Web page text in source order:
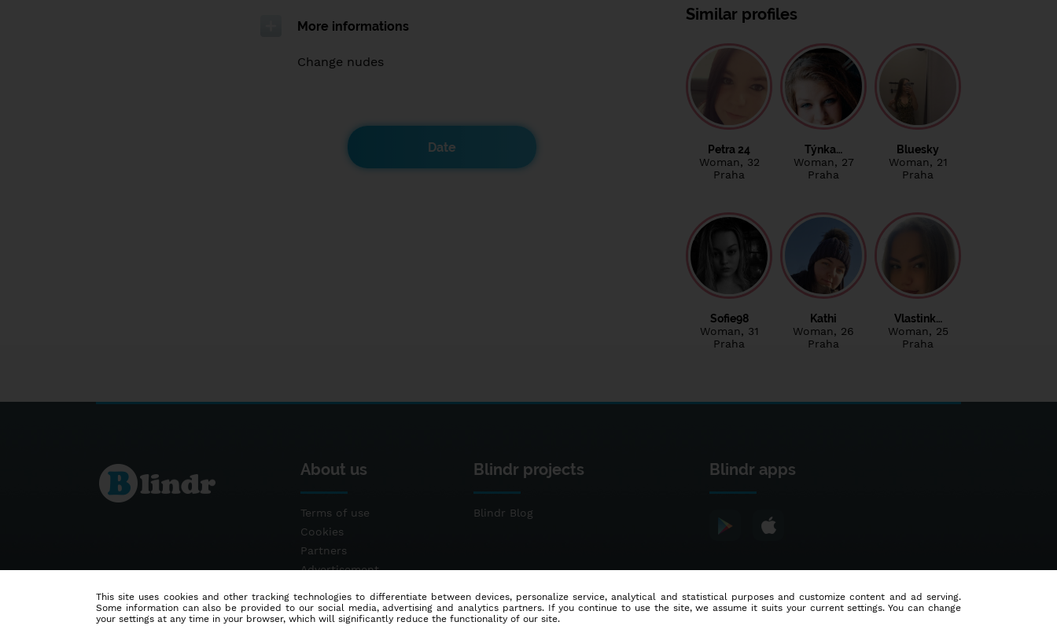
More informations
Change nudes
Date
Similar profiles
Petra 24
Woman, 32
Praha
Týnka…
Woman, 27
Praha
Bluesky
Woman, 21
Praha
Sofie98
Woman, 31
Praha
Kathi
Woman, 26
Praha
Vlastink…
Woman, 25
Praha
About us
Terms of use
Cookies
Partners
Advertisement
Blindr projects
Blindr Blog
Blindr apps
This site uses cookies and other tracking technologies to differentiate between devices, personalize service, analytical and statistical purposes and customize content and ad serving.
Some information can also be provided to our social media, advertising and analytics partners. If you continue to use the site, we assume it suits your current settings. You can change
your settings at any time in your browser, which will significantly reduce the functionality of our site.